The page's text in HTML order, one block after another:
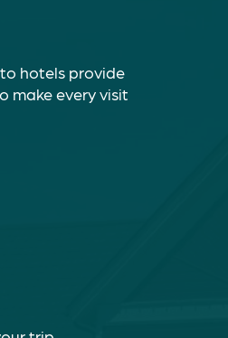
hotels provide
make every visit